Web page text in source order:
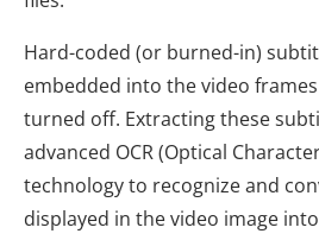
Hard-coded (or burned-in)
embedded into the video
turned off. Extracting these
advanced OCR (Optical
technology to recognize and
displayed in the video image